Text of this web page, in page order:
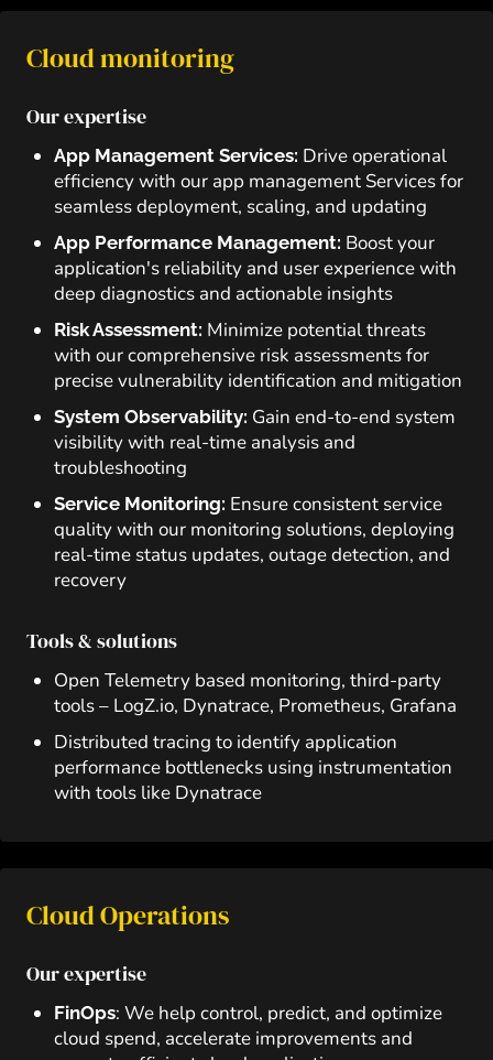
Cloud monitoring
Our expertise
App Management Services: Drive operational
efficiency with our app management Services for
seamless deployment, scaling, and updating
App Performance Management: Boost your
application's reliability and user experience with
deep diagnostics and actionable insights
Risk Assessment: Minimize potential threats
with our comprehensive risk assessments for
precise vulnerability identification and mitigation
System Observability: Gain end-to-end system
visibility with real-time analysis and
troubleshooting
Service Monitoring: Ensure consistent service
quality with our monitoring solutions, deploying
real-time status updates, outage detection, and
recovery
Tools & solutions
Open Telemetry based monitoring, third-party
tools – LogZ.io, Dynatrace, Prometheus, Grafana
Distributed tracing to identify application
performance bottlenecks using instrumentation
with tools like Dynatrace
Cloud Operations
Our expertise
FinOps: We help control, predict, and optimize
cloud spend, accelerate improvements and